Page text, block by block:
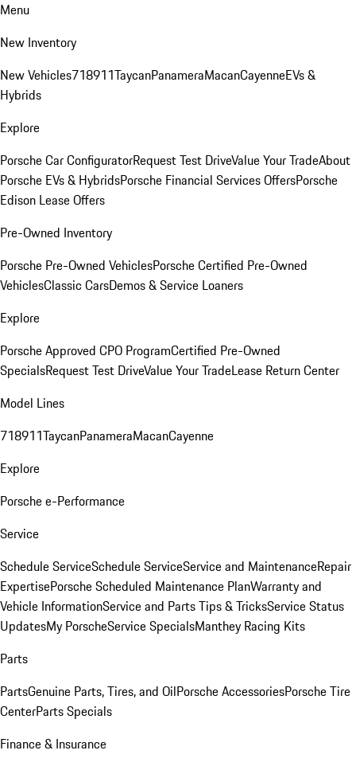
Menu
New Inventory
New Vehicles718911TaycanPanameraMacanCayenneEVs &
Hybrids
Explore
Porsche Car ConfiguratorRequest Test DriveValue Your TradeAbout
Porsche EVs & HybridsPorsche Financial Services OffersPorsche
Edison Lease Offers
Pre-Owned Inventory
Porsche Pre-Owned VehiclesPorsche Certified Pre-Owned
VehiclesClassic CarsDemos & Service Loaners
Explore
Porsche Approved CPO ProgramCertified Pre-Owned
SpecialsRequest Test DriveValue Your TradeLease Return Center
Model Lines
718911TaycanPanameraMacanCayenne
Explore
Porsche e-Performance
Service
Schedule ServiceSchedule ServiceService and MaintenanceRepair
ExpertisePorsche Scheduled Maintenance PlanWarranty and
Vehicle InformationService and Parts Tips & TricksService Status
UpdatesMy PorscheService SpecialsManthey Racing Kits
Parts
PartsGenuine Parts, Tires, and OilPorsche AccessoriesPorsche Tire
CenterParts Specials
Finance & Insurance